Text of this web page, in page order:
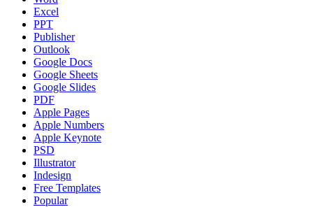
Excel
PPT
Publisher
Outlook
Google Docs
Google Sheets
Google Slides
PDF
Apple Pages
Apple Numbers
Apple Keynote
PSD
Illustrator
Indesign
Free Templates
Popular